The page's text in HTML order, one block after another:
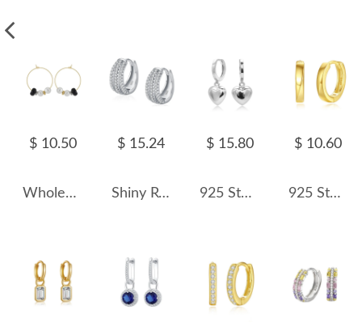
$ 10.50
Wholesale 925 Sterling Silver Black Agate Shell Pearl Hoop Earrings 40500138
$ 15.24
Shiny Rows Zirconia Hoop Earring 60200127
$ 15.80
925 Sterling Silver Heart Hoop Earring 60300186
$ 10.60
925 Sterling Silver Geometric Hoop Earring 60200249